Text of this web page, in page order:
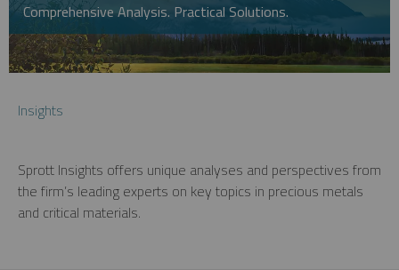
Comprehensive Analysis. Practical Solutions.
Insights
Sprott Insights offers unique analyses and perspectives from
the firm’s leading experts on key topics in precious metals
and critical materials.